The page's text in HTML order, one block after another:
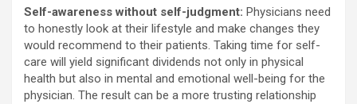
Self-awareness without self-judgment: Physicians need
to honestly look at their lifestyle and make changes they
would recommend to their patients. Taking time for self-
care will yield significant dividends not only in physical
health but also in mental and emotional well-being for the
physician. The result can be a more trusting relationship